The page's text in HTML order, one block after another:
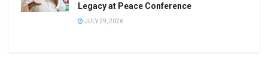
Legacy at Peace Conference
JULY 29, 2026